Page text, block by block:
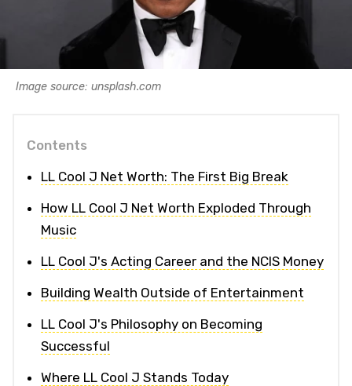
Image source: unsplash.com
Contents
LL Cool J Net Worth: The First Big Break
How LL Cool J Net Worth Exploded Through
Music
LL Cool J's Acting Career and the NCIS Money
Building Wealth Outside of Entertainment
LL Cool J's Philosophy on Becoming
Successful
Where LL Cool J Stands Today